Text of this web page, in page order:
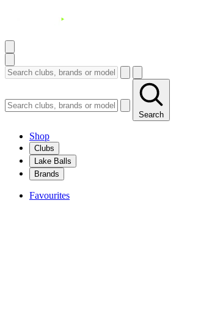
Search
Shop
Clubs
Lake Balls
Brands
Favourites